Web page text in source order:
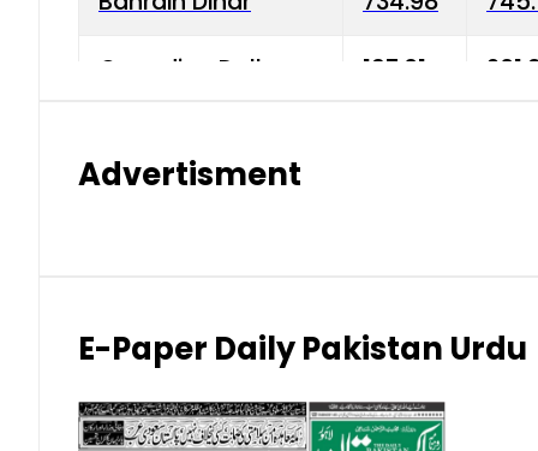
Canadian Dollar 197.01
Indian Rupee 2.75 3.20
Japanese Yen 1.70
Advertisment
E-Paper Daily Pakistan Urdu